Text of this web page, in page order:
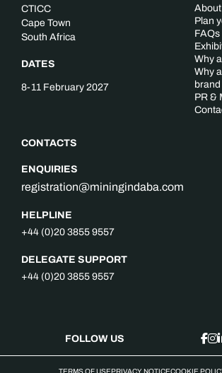
CTICC
Cape Town
South Africa
DATES
8-11 February 2027
CONTACTS
ENQUIRIES
registration@miningindaba.com
HELPLINE
+44 (0)20 3855 9557
DELEGATE SUPPORT
+44 (0)20 3855 9557
About
Plan
FAQs
Why
Why
brand
PR &
FOLLOW US